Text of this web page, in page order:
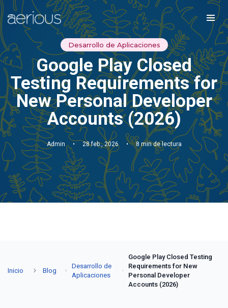
Desarrollo de Aplicaciones
Google Play Closed
Testing Requirements for
New Personal Developer
Accounts (2026)
Admin • 28 feb., 2026 • 8 min de lectura
Inicio Blog
Desarrollo de
Aplicaciones
Google Play Closed Testing
Requirements for New
Personal Developer
Accounts (2026)